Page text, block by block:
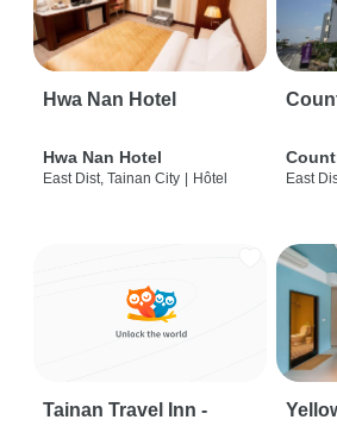
Hwa Nan Hotel
Hwa Nan Hotel
East Dist, Tainan City | Hôtel East
Tainan Travel Inn -